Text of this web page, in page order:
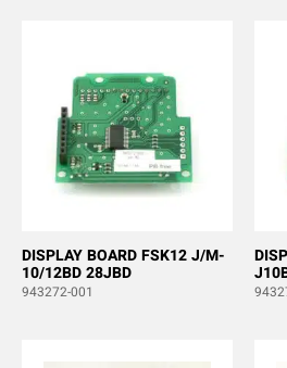
DISPLAY BOARD FSK12 J/M-
10/12BD 28JBD
943272-001